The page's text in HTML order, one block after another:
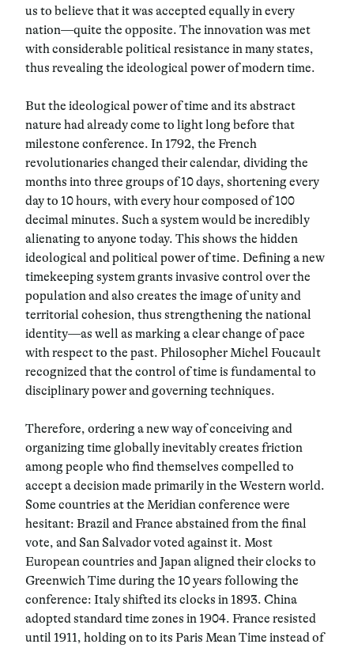
us to believe that it was accepted equally in every
nation—quite the opposite. The innovation was met
with considerable political resistance in many states,
thus revealing the ideological power of modern time.
But the ideological power of time and its abstract
nature had already come to light long before that
milestone conference. In 1792, the French
revolutionaries changed their calendar, dividing the
months into three groups of 10 days, shortening every
day to 10 hours, with every hour composed of 100
decimal minutes. Such a system would be incredibly
alienating to anyone today. This shows the hidden
ideological and political power of time. Defining a new
timekeeping system grants invasive control over the
population and also creates the image of unity and
territorial cohesion, thus strengthening the national
identity—as well as marking a clear change of pace
with respect to the past. Philosopher Michel Foucault
recognized that the control of time is fundamental to
disciplinary power and governing techniques.
Therefore, ordering a new way of conceiving and
organizing time globally inevitably creates friction
among people who find themselves compelled to
accept a decision made primarily in the Western world.
Some countries at the Meridian conference were
hesitant: Brazil and France abstained from the final
vote, and San Salvador voted against it. Most
European countries and Japan aligned their clocks to
Greenwich Time during the 10 years following the
conference: Italy shifted its clocks in 1893. China
adopted standard time zones in 1904. France resisted
until 1911, holding on to its Paris Mean Time instead of